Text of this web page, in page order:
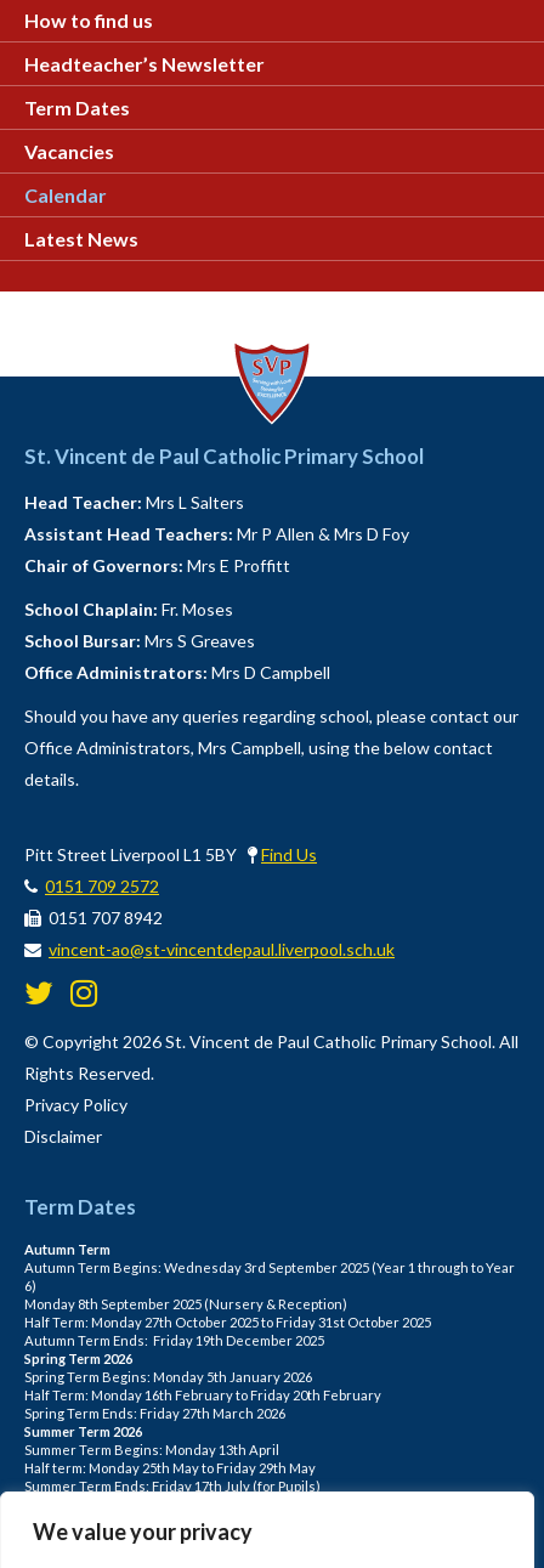
We value your privacy
How to find us
Headteacher’s Newsletter
Term Dates
Vacancies
Calendar
Latest News
St. Vincent de Paul Catholic Primary School
Head Teacher: Mrs L Salters
Assistant Head Teachers: Mr P Allen & Mrs D Foy
Chair of Governors: Mrs E Proffitt
School Chaplain: Fr. Moses
School Bursar: Mrs S Greaves
Office Administrators: Mrs D Campbell
Should you have any queries regarding school, please contact our
Office Administrators, Mrs Campbell, using the below contact
details.
Pitt Street Liverpool L1 5BY
Find Us
0151 709 2572
0151 707 8942
vincent-ao@st-vincentdepaul.liverpool.sch.uk
© Copyright 2026 St. Vincent de Paul Catholic Primary School. All
Rights Reserved.
Privacy Policy
Disclaimer
Term Dates
Autumn Term
Autumn Term Begins: Wednesday 3rd September 2025 (Year 1 through to Year
6)
Monday 8th September 2025 (Nursery & Reception)
Half Term: Monday 27th October 2025 to Friday 31st October 2025
Autumn Term Ends: Friday 19th December 2025
Spring Term 2026
Spring Term Begins: Monday 5th January 2026
Half Term: Monday 16th February to Friday 20th February
Spring Term Ends: Friday 27th March 2026
Summer Term 2026
Summer Term Begins: Monday 13th April
Half term: Monday 25th May to Friday 29th May
Summer Term Ends: Friday 17th July (for Pupils)
June, Monday 20th July
PLEASE NOTE: INSET DAYS ARE FOR STAFF TRAINING CHILDREN DO NOT